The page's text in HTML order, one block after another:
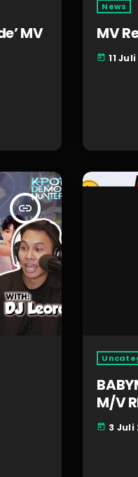
MV
News
today 11
insert_link
M/V
today 3 Juli